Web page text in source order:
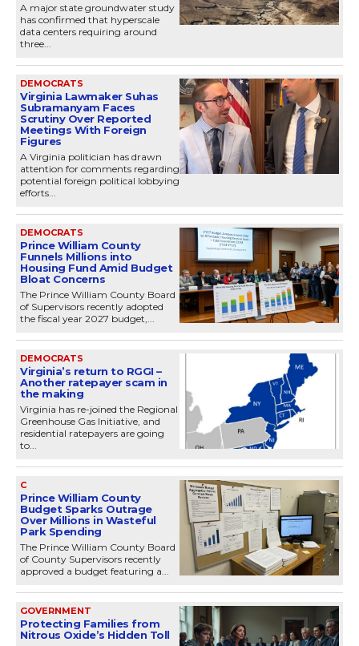
A major state groundwater study
has confirmed that hyperscale
data centers requiring around
three...
DEMOCRATS
Virginia Lawmaker Suhas
Subramanyam Faces
Scrutiny Over Reported
Meetings With Foreign
Figures
A Virginia politician has drawn
attention for comments regarding
potential foreign political lobbying
efforts...
DEMOCRATS
Prince William County
Funnels Millions into
Housing Fund Amid Budget
Bloat Concerns
The Prince William County Board
of Supervisors recently adopted
the fiscal year 2027 budget,...
DEMOCRATS
Virginia’s return to RGGI –
Another ratepayer scam in
the making
Virginia has re-joined the Regional
Greenhouse Gas Initiative, and
residential ratepayers are going
to...
C
Prince William County
Budget Sparks Outrage
Over Millions in Wasteful
Park Spending
The Prince William County Board
of County Supervisors recently
approved a budget featuring a...
GOVERNMENT
Protecting Families from
Nitrous Oxide’s Hidden Toll